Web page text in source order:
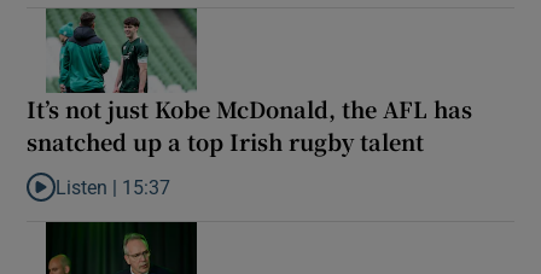
It’s not just Kobe McDonald, the AFL has
snatched up a top Irish rugby talent
Listen to It’s not just Kobe McDonald, the AFL has snatched up
Listen | 15:37